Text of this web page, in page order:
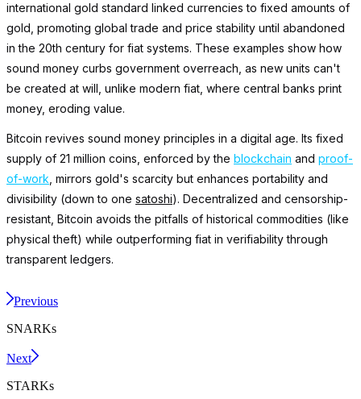
international gold standard linked currencies to fixed amounts of
gold, promoting global trade and price stability until abandoned
in the 20th century for fiat systems. These examples show how
sound money curbs government overreach, as new units can't
be created at will, unlike modern fiat, where central banks print
money, eroding value.
Bitcoin revives sound money principles in a digital age. Its fixed
supply of 21 million coins, enforced by the blockchain and proof-
of-work, mirrors gold's scarcity but enhances portability and
divisibility (down to one satoshi). Decentralized and censorship-
resistant, Bitcoin avoids the pitfalls of historical commodities (like
physical theft) while outperforming fiat in verifiability through
transparent ledgers.
Previous
SNARKs
Next
STARKs